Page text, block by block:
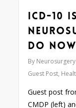
ICD-10
Do Now
By
Guest Post,
Guest post
CMDP (left)
Love0